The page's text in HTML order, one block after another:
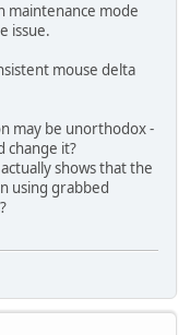
maintenance mode
issue.
mouse delta
may be unorthodox -
change it?
shows that the
using grabbed